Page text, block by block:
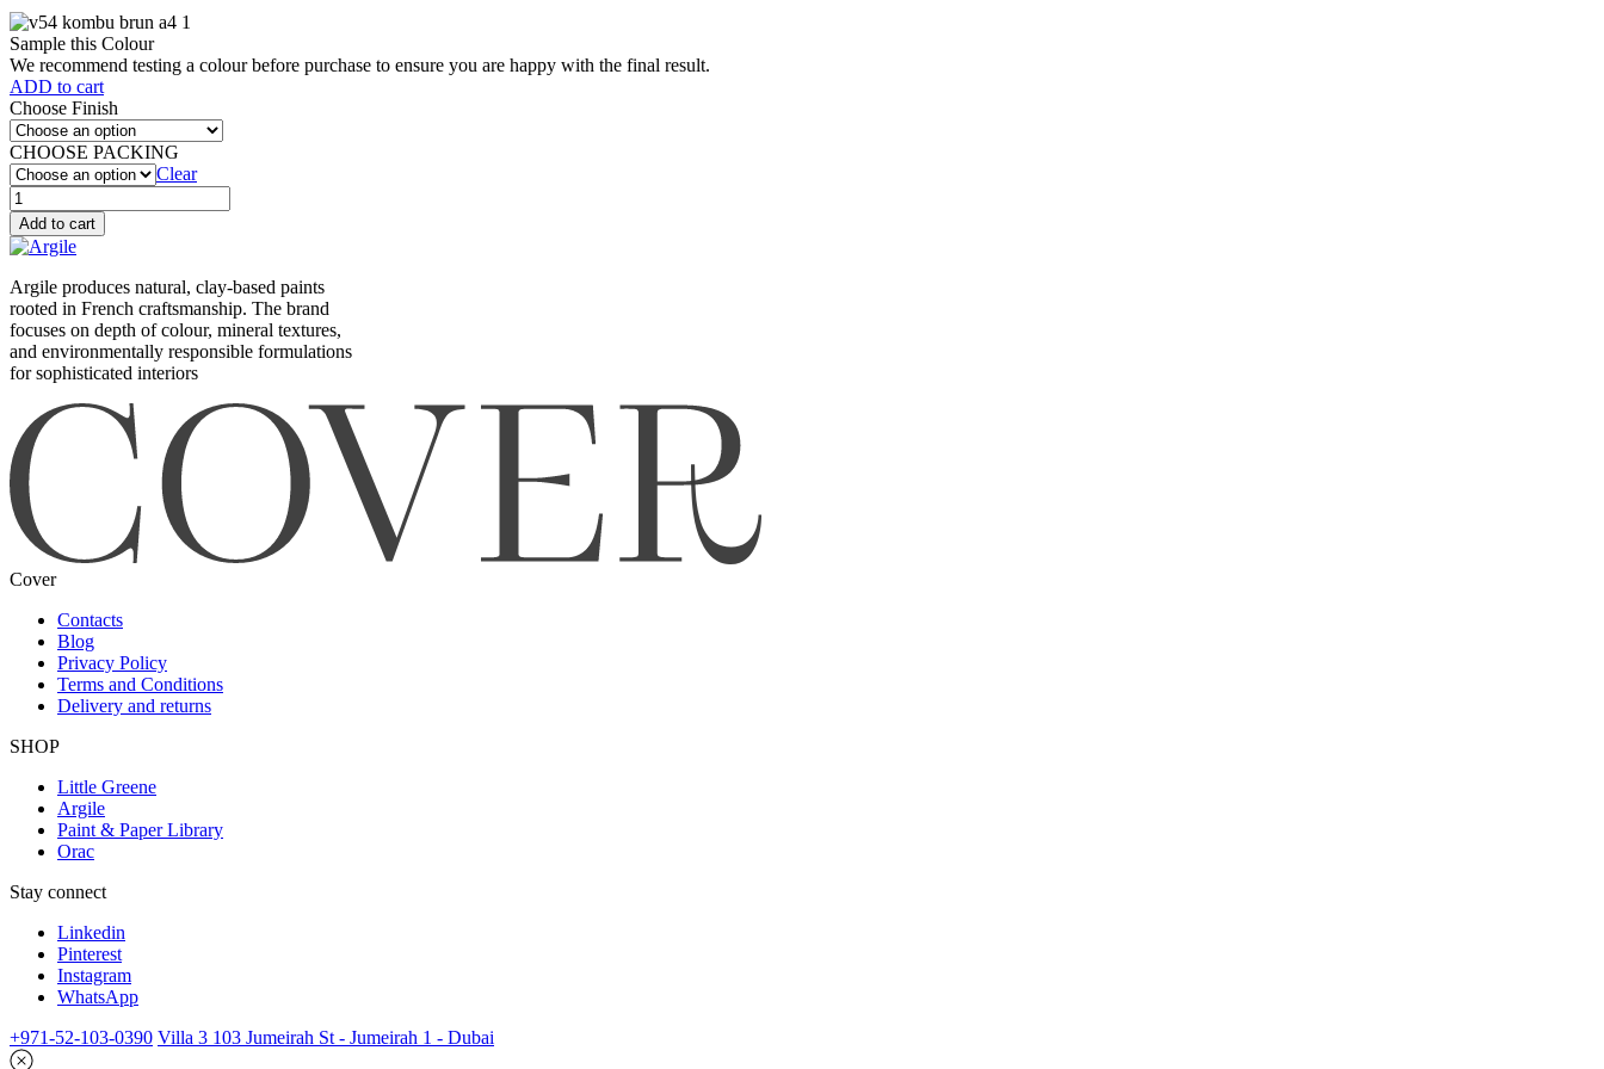
Sample this Colour
We recommend testing a colour before purchase to ensure you are happy with the final result.
ADD to cart
Choose Finish
CHOOSE PACKING
Clear
Kombu
brun
(V54)
quantity
Add to cart
Argile produces natural, clay-based paints
rooted in French craftsmanship. The brand
focuses on depth of colour, mineral textures,
and environmentally responsible formulations
for sophisticated interiors
Cover
Contacts
Blog
Privacy Policy
Terms and Conditions
Delivery and returns
SHOP
Little Greene
Argile
Paint & Paper Library
Orac
Stay connect
Linkedin
Pinterest
Instagram
WhatsApp
+971-52-103-0390 Villa 3 103 Jumeirah St - Jumeirah 1 - Dubai